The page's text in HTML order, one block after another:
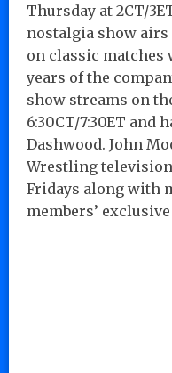
Thursday at 2CT/
nostalgia show airs
on classic
years of the
show streams on
6:30CT/7:30ET and
Dashwood. John
Wrestling
Fridays along with
members’